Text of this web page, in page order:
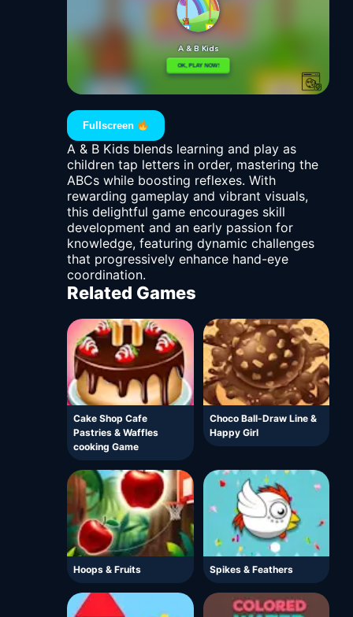
Fullscreen
A & B Kids blends learning and play as
children tap letters in order, mastering the
ABCs while boosting reflexes. With
rewarding gameplay and vibrant visuals,
this delightful game encourages skill
development and an early passion for
knowledge, featuring dynamic challenges
that progressively enhance hand-eye
coordination.
Related Games
Cake Shop Cafe
Pastries & Waffles
cooking Game
Choco Ball-Draw Line &
Happy Girl
Hoops & Fruits Spikes & Feathers